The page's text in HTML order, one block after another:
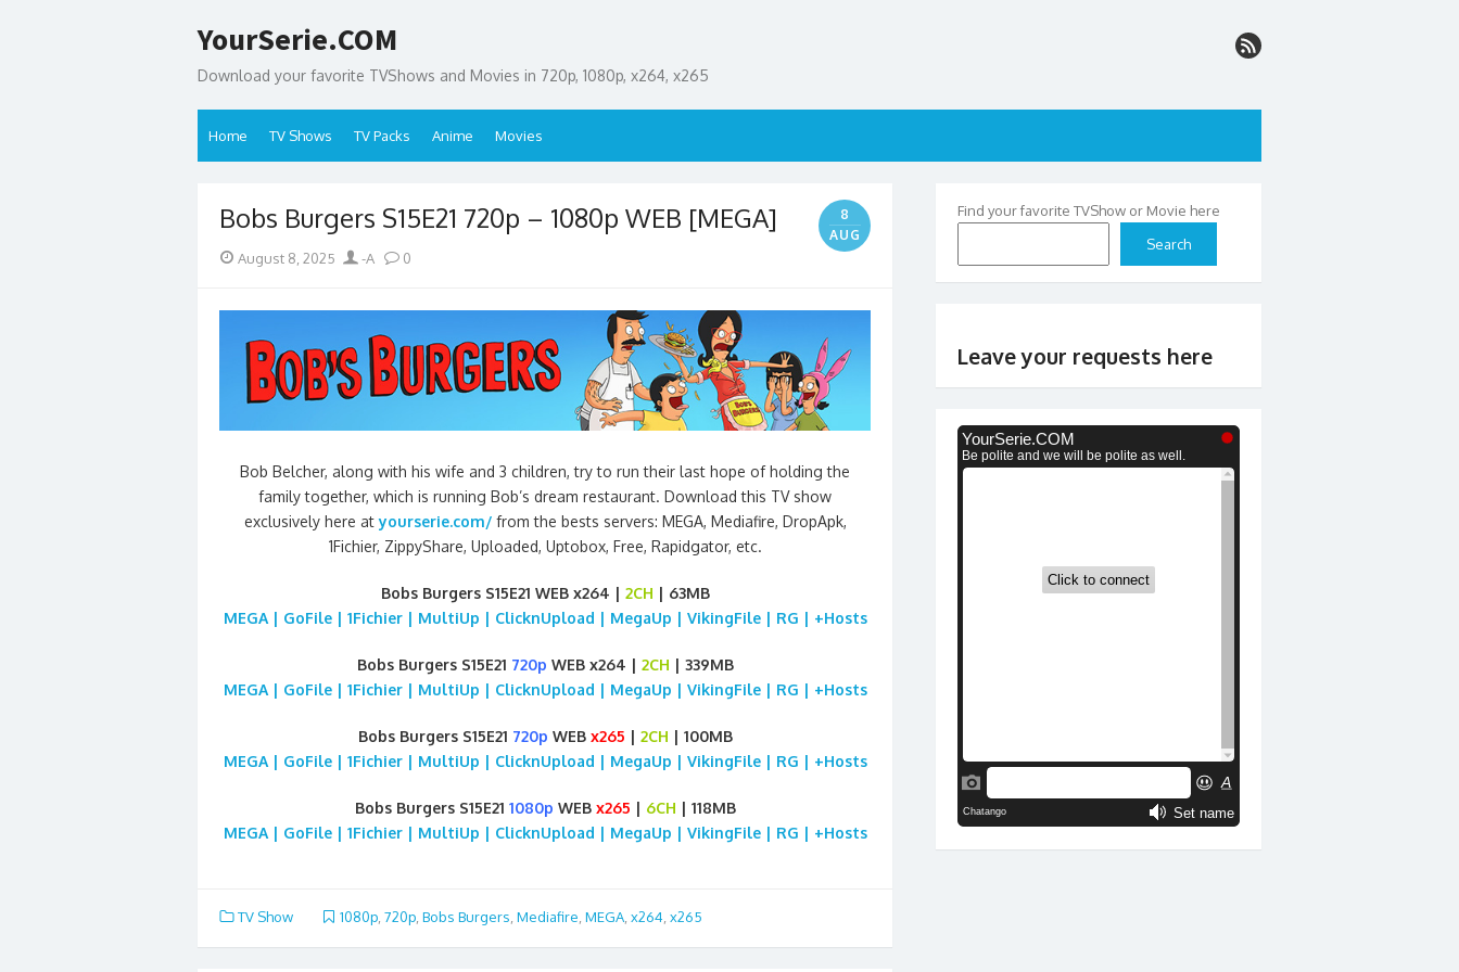
to
YourSerie.COM
Download your favorite TVShows and Movies in 720p, 1080p, x264, x265
Home TV Shows TV Packs Anime Movies
Bobs Burgers S15E21 720p – 1080p WEB [MEGA]
8
AUG
Posted
August 8, 2025 Author
-A 0
Bob Belcher, along with his wife and 3 children, try to run their last hope of holding the
family together, which is running Bob’s dream restaurant. Download this TV show
exclusively here atyourserie.com/ from the bests servers: MEGA, Mediafire, DropApk,
1Fichier, ZippyShare, Uploaded, Uptobox, Free, Rapidgator, etc.
Bobs Burgers S15E21 WEB x264 | 2CH | 63MB
MEGA | GoFile | 1Fichier | MultiUp | ClicknUpload | MegaUp | VikingFile | RG | +Hosts
Bobs Burgers S15E21 720p WEB x264 | 2CH | 339MB
MEGA | GoFile | 1Fichier | MultiUp | ClicknUpload | MegaUp | VikingFile | RG | +Hosts
Bobs Burgers S15E21 720p WEB x265 | 2CH | 100MB
MEGA | GoFile | 1Fichier | MultiUp | ClicknUpload | MegaUp | VikingFile | RG | +Hosts
Bobs Burgers S15E21 1080p WEB x265 | 6CH | 118MB
MEGA | GoFile | 1Fichier | MultiUp | ClicknUpload | MegaUp | VikingFile | RG | +Hosts
TV Show 1080p, 720p, Bobs Burgers Mediafire MEGA, x264 x265
Find your favorite TVShow or Movie here
Search
Leave your requests here